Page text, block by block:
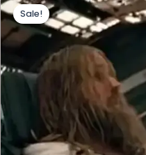
Sale!